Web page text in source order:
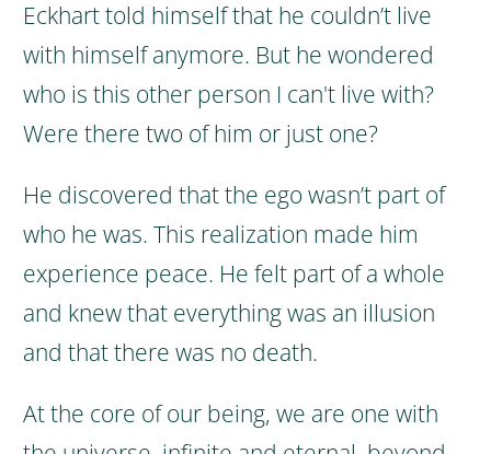
Eckhart told himself that he couldn’t live
with himself anymore. But he wondered
who is this other person I can't live with?
Were there two of him or just one?
He discovered that the ego wasn’t part of
who he was. This realization made him
experience peace. He felt part of a whole
and knew that everything was an illusion
and that there was no death.
At the core of our being, we are one with